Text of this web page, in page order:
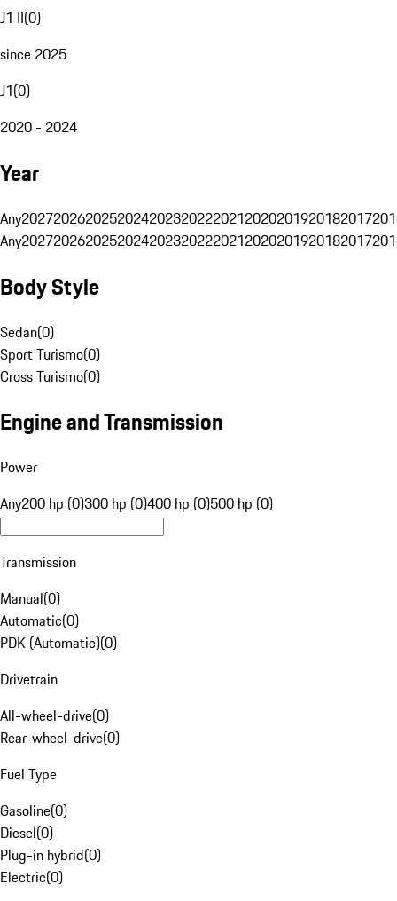
J1 II(0)
since 2025
J1(0)
2020 - 2024
Year
Any20272026202520242023202220212020201920182017
Any20272026202520242023202220212020201920182017
Body Style
Sedan(0)
Sport Turismo(0)
Cross Turismo(0)
Engine and Transmission
Power
Any200 hp (0)300 hp (0)400 hp (0)500 hp (0)
Transmission
Manual(0)
Automatic(0)
PDK (Automatic)(0)
Drivetrain
All-wheel-drive(0)
Rear-wheel-drive(0)
Fuel Type
Gasoline(0)
Diesel(0)
Plug-in hybrid(0)
Electric(0)